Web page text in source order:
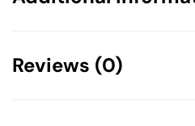
Reviews (0)